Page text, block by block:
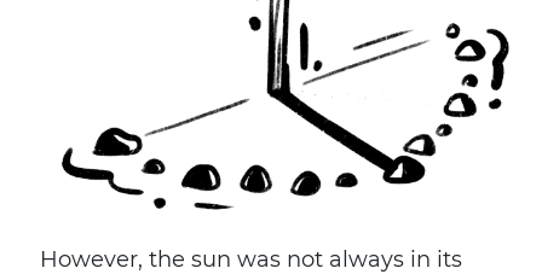
However, the sun was not always in its